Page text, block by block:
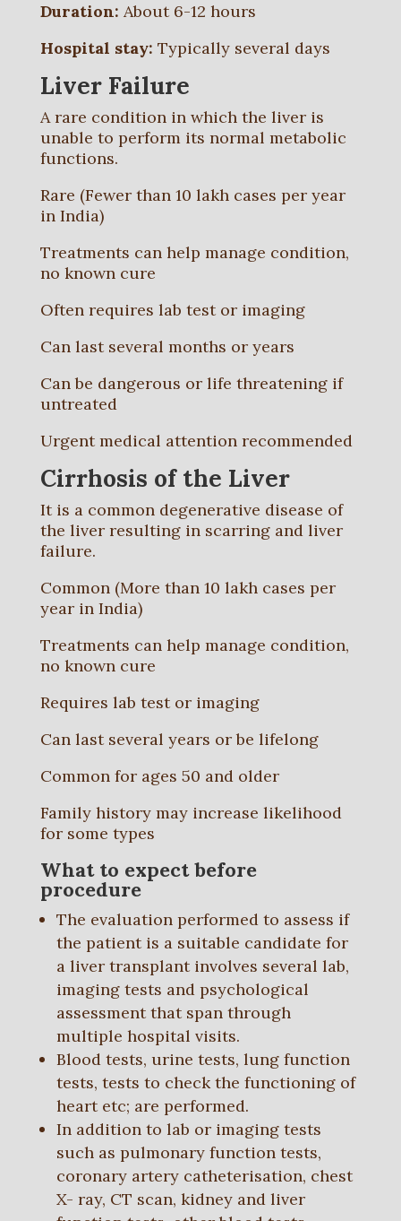
Duration: About 6-12 hours
Hospital stay: Typically several days
Liver Failure
A rare condition in which the liver is
unable to perform its normal metabolic
functions.
Rare (Fewer than 10 lakh cases per year
in India)
Treatments can help manage condition,
no known cure
Often requires lab test or imaging
Can last several months or years
Can be dangerous or life threatening if
untreated
Urgent medical attention recommended
Cirrhosis of the Liver
It is a common degenerative disease of
the liver resulting in scarring and liver
failure.
Common (More than 10 lakh cases per
year in India)
Treatments can help manage condition,
no known cure
Requires lab test or imaging
Can last several years or be lifelong
Common for ages 50 and older
Family history may increase likelihood
for some types
What to expect before
procedure
The evaluation performed to assess if
the patient is a suitable candidate for
a liver transplant involves several lab,
imaging tests and psychological
assessment that span through
multiple hospital visits.
Blood tests, urine tests, lung function
tests, tests to check the functioning of
heart etc; are performed.
In addition to lab or imaging tests
such as pulmonary function tests,
coronary artery catheterisation, chest
X- ray, CT scan, kidney and liver